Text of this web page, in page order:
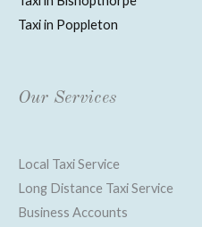
Taxi in Poppleton
Our Services
Local Taxi Service
Long Distance Taxi Service
Business Accounts